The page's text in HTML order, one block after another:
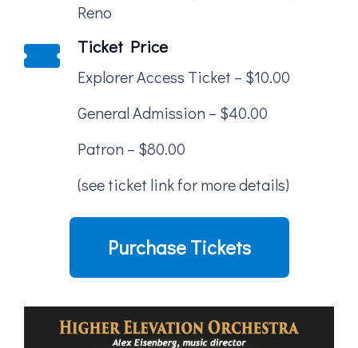
Reno
Ticket Price
Explorer Access Ticket – $10.00
General Admission – $40.00
Patron – $80.00
(see ticket link for more details)
Purchase Tickets